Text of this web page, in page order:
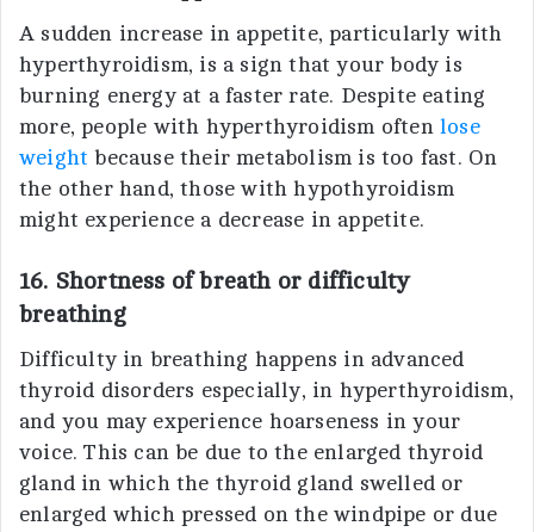
A sudden increase in appetite, particularly with
hyperthyroidism, is a sign that your body is
burning energy at a faster rate. Despite eating
more, people with hyperthyroidism oftenlose
weight because their metabolism is too fast. On
the other hand, those with hypothyroidism
might experience a decrease in appetite.
16. Shortness of breath or difficulty
breathing
Difficulty in breathing happens in advanced
thyroid disorders especially, in hyperthyroidism,
and you may experience hoarseness in your
voice. This can be due to the enlarged thyroid
gland in which the thyroid gland swelled or
enlarged which pressed on the windpipe or due